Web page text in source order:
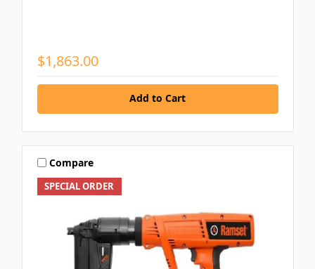
$1,863.00
Add to Cart
SPECIAL ORDER
Compare